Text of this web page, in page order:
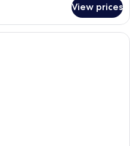
View prices